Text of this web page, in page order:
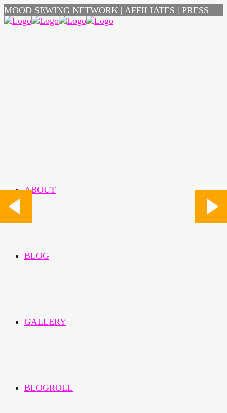
MOOD SEWING NETWORK | AFFILIATES | PRESS
ABOUT
BLOG
GALLERY
BLOGROLL